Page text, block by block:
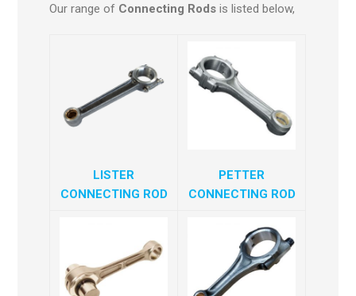
Our range of Connecting Rods is listed below,
LISTER
CONNECTING ROD
PETTER
CONNECTING ROD